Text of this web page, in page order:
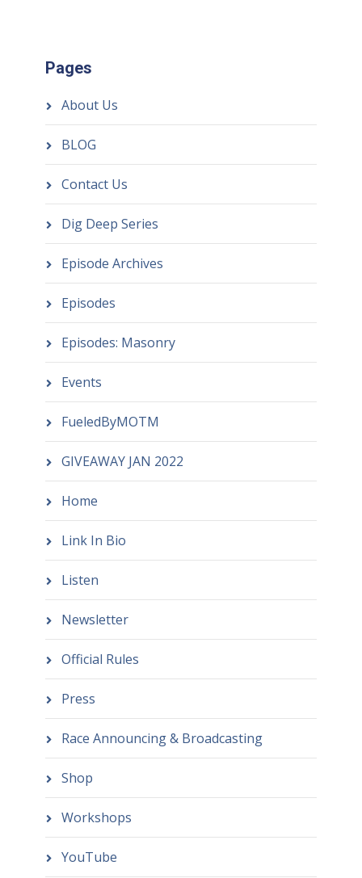
Pages
About Us
BLOG
Contact Us
Dig Deep Series
Episode Archives
Episodes
Episodes: Masonry
Events
FueledByMOTM
GIVEAWAY JAN 2022
Home
Link In Bio
Listen
Newsletter
Official Rules
Press
Race Announcing & Broadcasting
Shop
Workshops
YouTube